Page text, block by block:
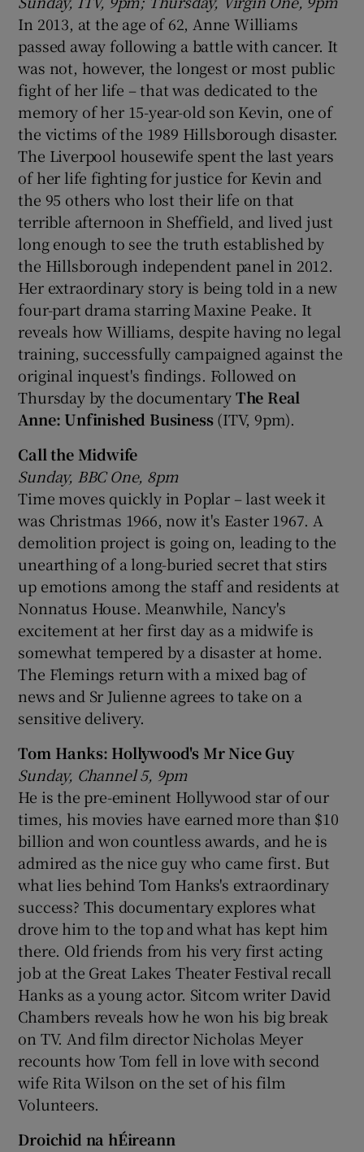
In 2013, at the age of 62, Anne Williams
passed away following a battle with cancer. It
was not, however, the longest or most public
fight of her life – that was dedicated to the
memory of her 15-year-old son Kevin, one of
the victims of the 1989 Hillsborough disaster.
The Liverpool housewife spent the last years
of her life fighting for justice for Kevin and
the 95 others who lost their life on that
terrible afternoon in Sheffield, and lived just
long enough to see the truth established by
the Hillsborough independent panel in 2012.
Her extraordinary story is being told in a new
four-part drama starring Maxine Peake. It
reveals how Williams, despite having no legal
training, successfully campaigned against the
original inquest's findings. Followed on
Thursday by the documentaryThe Real
Anne: Unfinished Business(ITV, 9pm).
Call the Midwife
Sunday, BBC One, 8pm
Time moves quickly in Poplar – last week it
was Christmas 1966, now it's Easter 1967. A
demolition project is going on, leading to the
unearthing of a long-buried secret that stirs
up emotions among the staff and residents at
Nonnatus House. Meanwhile, Nancy's
excitement at her first day as a midwife is
somewhat tempered by a disaster at home.
The Flemings return with a mixed bag of
news and Sr Julienne agrees to take on a
sensitive delivery.
Tom Hanks: Hollywood's Mr Nice Guy
Sunday, Channel 5, 9pm
He is the pre-eminent Hollywood star of our
times, his movies have earned more than $10
billion and won countless awards, and he is
admired as the nice guy who came first. But
what lies behind Tom Hanks's extraordinary
success? This documentary explores what
drove him to the top and what has kept him
there. Old friends from his very first acting
job at the Great Lakes Theater Festival recall
Hanks as a young actor. Sitcom writer David
Chambers reveals how he won his big break
on TV. And film director Nicholas Meyer
recounts how Tom fell in love with second
wife Rita Wilson on the set of his film
Volunteers.
Droichid na hÉireann